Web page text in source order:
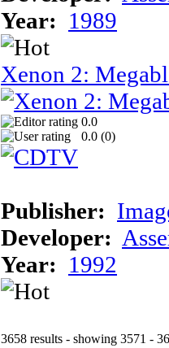
Year: 1989
Xenon 2:
0.0
0.0 (0)
Publisher:
Developer:
Year: 1992
3658 results - showing 3571 -